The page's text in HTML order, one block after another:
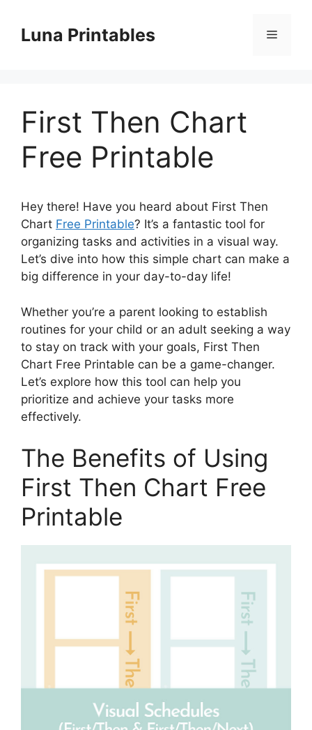
contentLuna Printables Menu
First Then Chart
Free Printable
Hey there! Have you heard about First Then
Chart Free Printable? It’s a fantastic tool for
organizing tasks and activities in a visual way.
Let’s dive into how this simple chart can make a
big difference in your day-to-day life!
Whether you’re a parent looking to establish
routines for your child or an adult seeking a way
to stay on track with your goals, First Then
Chart Free Printable can be a game-changer.
Let’s explore how this tool can help you
prioritize and achieve your tasks more
effectively.
The Benefits of Using
First Then Chart Free
Printable